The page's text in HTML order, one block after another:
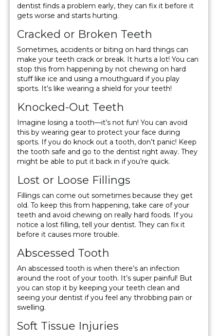
dentist finds a problem early, they can fix it before it
gets worse and starts hurting.
Cracked or Broken Teeth
Sometimes, accidents or biting on hard things can
make your teeth crack or break. It hurts a lot! You can
stop this from happening by not chewing on hard
stuff like ice and using a mouthguard if you play
sports. It’s like wearing a shield for your teeth!
Knocked-Out Teeth
Imagine losing a tooth—it’s not fun! You can avoid
this by wearing gear to protect your face during
sports. If you do knock out a tooth, don’t panic! Keep
the tooth safe and go to the dentist right away. They
might be able to put it back in if you’re quick.
Lost or Loose Fillings
Fillings can come out sometimes because they get
old. To keep this from happening, take care of your
teeth and avoid chewing on really hard foods. If you
notice a lost filling, tell your dentist. They can fix it
before it causes more trouble.
Abscessed Tooth
An abscessed tooth is when there’s an infection
around the root of your tooth. It’s super painful! But
you can stop it by keeping your teeth clean and
seeing your dentist if you feel any throbbing pain or
swelling.
Soft Tissue Injuries